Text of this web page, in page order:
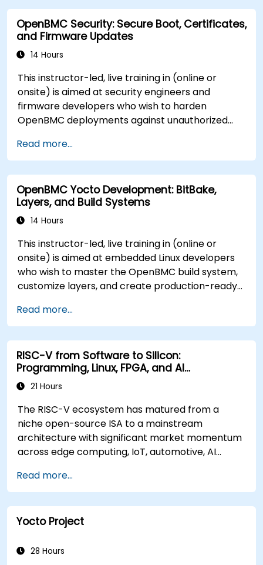
OpenBMC Security: Secure Boot, Certificates,
and Firmware Updates
14 Hours
This instructor-led, live training in (online or
onsite) is aimed at security engineers and
firmware developers who wish to harden
OpenBMC deployments against unauthorized
Read more...
OpenBMC Yocto Development: BitBake,
Layers, and Build Systems
14 Hours
This instructor-led, live training in (online or
onsite) is aimed at embedded Linux developers
who wish to master the OpenBMC build system,
customize layers, and create production-ready
Read more...
RISC-V from Software to Silicon:
Programming, Linux, FPGA, and AI
Applications
21 Hours
The RISC-V ecosystem has matured from a
niche open-source ISA to a mainstream
architecture with significant market momentum
across edge computing, IoT, automotive, AI
Industry reports identify a critical talent
shortage: fewer than 5,000 RISC-V chip
designers exist globally against an estimated
15,000+ open positions in the semiconductor
prioritizing RISC-V architecture proficiency
Read more...
Yocto Project
28 Hours